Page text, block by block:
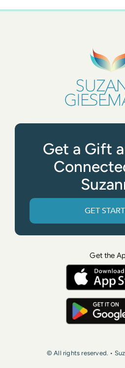
Get a Gift
GET
Get the
© All rights reserved. •